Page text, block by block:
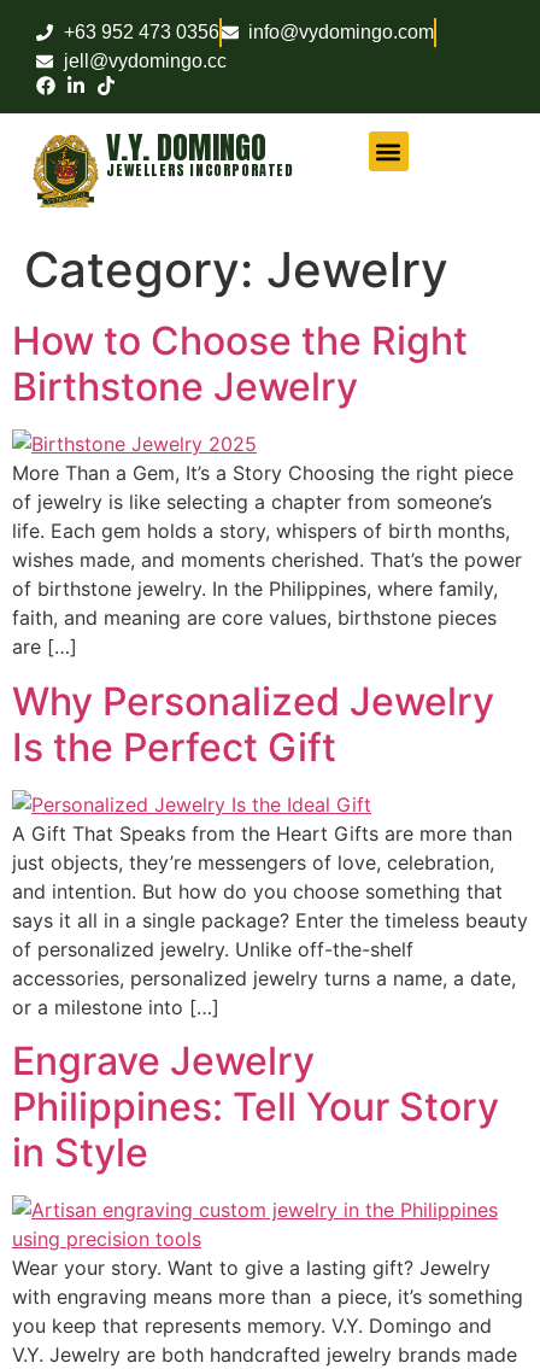
+63 952 473 0356
info@vydomingo.com
jell@vydomingo.cc
V.Y. DOMINGO
JEWELLERS INCORPORATED
Category: Jewelry
How to Choose the Right
Birthstone Jewelry
More Than a Gem, It’s a Story Choosing the right piece
of jewelry is like selecting a chapter from someone’s
life. Each gem holds a story, whispers of birth months,
wishes made, and moments cherished. That’s the power
of birthstone jewelry. In the Philippines, where family,
faith, and meaning are core values, birthstone pieces
are […]
Why Personalized Jewelry
Is the Perfect Gift
A Gift That Speaks from the Heart Gifts are more than
just objects, they’re messengers of love, celebration,
and intention. But how do you choose something that
says it all in a single package? Enter the timeless beauty
of personalized jewelry. Unlike off-the-shelf
accessories, personalized jewelry turns a name, a date,
or a milestone into […]
Engrave Jewelry
Philippines: Tell Your Story
in Style
Wear your story. Want to give a lasting gift? Jewelry
with engraving means more than a piece, it’s something
you keep that represents memory. V.Y. Domingo and
V.Y. Jewelry are both handcrafted jewelry brands made